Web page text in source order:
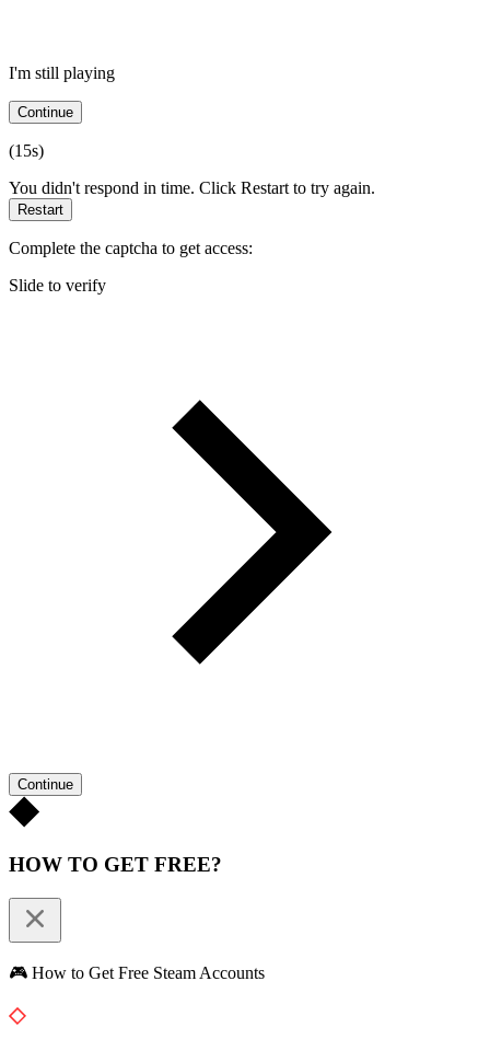
I'm still playing
Continue
(15s)
You didn't respond in time. Click Restart to try again.
Restart
Complete the captcha to get access:
Slide to verify
Continue
HOW TO GET FREE?
🎮 How to Get Free Steam Accounts